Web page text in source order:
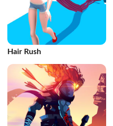
Hair Rush